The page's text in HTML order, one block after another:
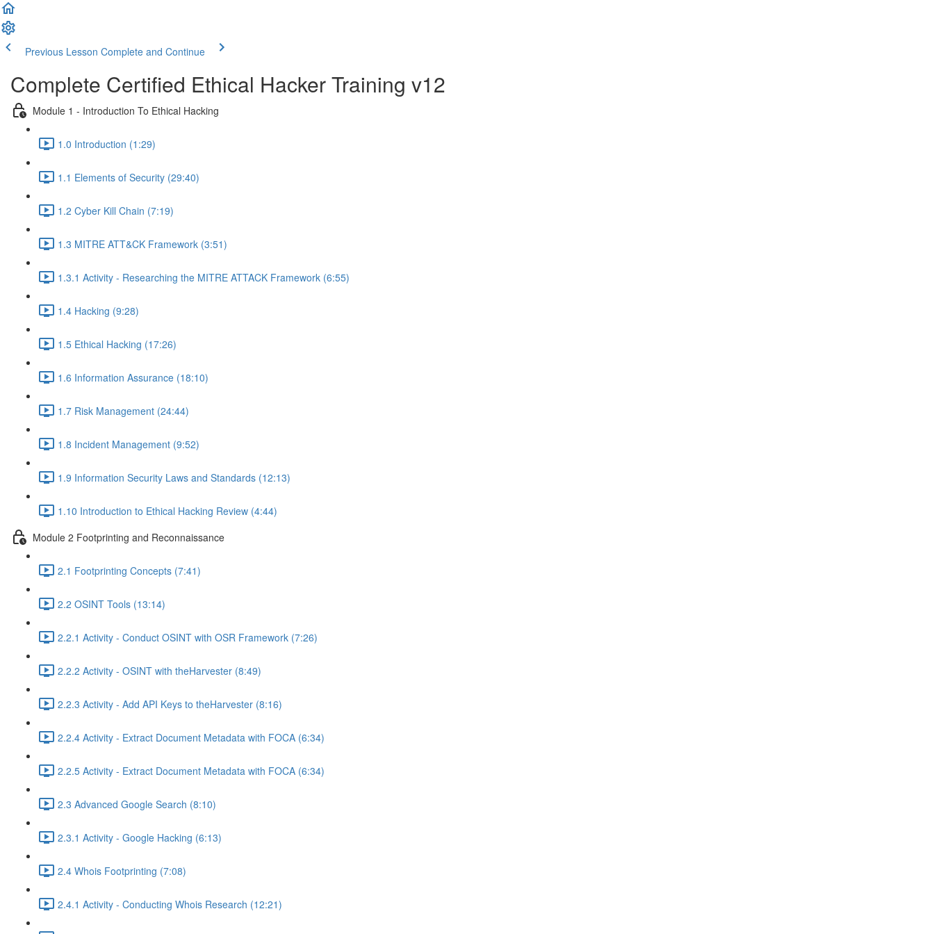
Previous Lesson Complete and Continue
Complete Certified Ethical Hacker Training v12
Module 1 - Introduction To Ethical Hacking
1.0 Introduction (1:29)
1.1 Elements of Security (29:40)
1.2 Cyber Kill Chain (7:19)
1.3 MITRE ATT&CK Framework (3:51)
1.3.1 Activity - Researching the MITRE ATTACK Framework (6:55)
1.4 Hacking (9:28)
1.5 Ethical Hacking (17:26)
1.6 Information Assurance (18:10)
1.7 Risk Management (24:44)
1.8 Incident Management (9:52)
1.9 Information Security Laws and Standards (12:13)
1.10 Introduction to Ethical Hacking Review (4:44)
Module 2 Footprinting and Reconnaissance
2.1 Footprinting Concepts (7:41)
2.2 OSINT Tools (13:14)
2.2.1 Activity - Conduct OSINT with OSR Framework (7:26)
2.2.2 Activity - OSINT with theHarvester (8:49)
2.2.3 Activity - Add API Keys to theHarvester (8:16)
2.2.4 Activity - Extract Document Metadata with FOCA (6:34)
2.2.5 Activity - Extract Document Metadata with FOCA (6:34)
2.3 Advanced Google Search (8:10)
2.3.1 Activity - Google Hacking (6:13)
2.4 Whois Footprinting (7:08)
2.4.1 Activity - Conducting Whois Research (12:21)